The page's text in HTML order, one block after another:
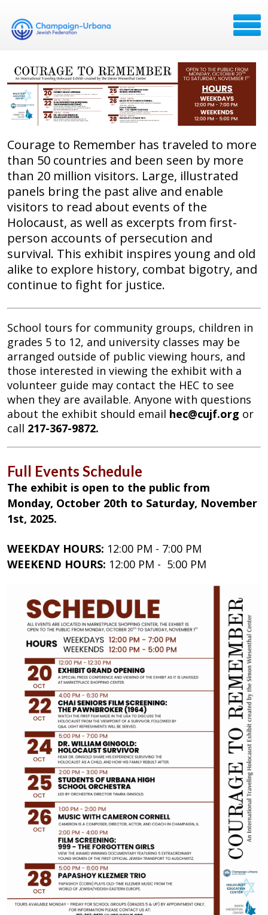
Courage to Remember has traveled to more
than 50 countries and been seen by more
than 20 million visitors. Large, illustrated
panels bring the past alive and enable
visitors to read about events of the
Holocaust, as well as excerpts from first-
person accounts of persecution and
survival. This exhibit inspires young and old
alike to explore history, combat bigotry, and
continue to fight for justice.
School tours for community groups, children in
grades 5 to 12, and university classes may be
arranged outside of public viewing hours, and
those interested in viewing the exhibit with a
volunteer guide may contact the HEC to see
when they are available. Anyone with questions
about the exhibit should email hec@cujf.org or
call 217-367-9872.
Full Events Schedule
The exhibit is open to the public from
Monday, October 20th to Saturday, November
1st, 2025.
WEEKDAY HOURS: 12:00 PM - 7:00 PM
WEEKEND HOURS: 12:00 PM - 5:00 PM